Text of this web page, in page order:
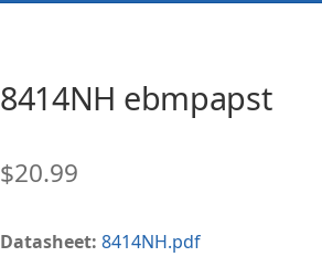
8414NH ebmpapst
$20.99
Datasheet: 8414NH.pdf